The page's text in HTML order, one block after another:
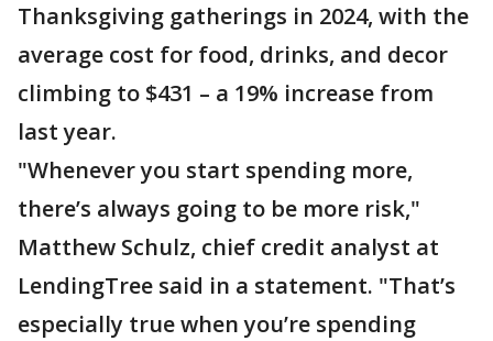
Thanksgiving gatherings in 2024, with the
average cost for food, drinks, and decor
climbing to $431 – a 19% increase from
last year.
"Whenever you start spending more,
there’s always going to be more risk,"
Matthew Schulz, chief credit analyst at
LendingTree said in a statement. "That’s
especially true when you’re spending